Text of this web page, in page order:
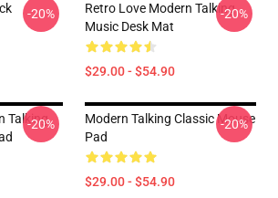
-20%
Retro Love Modern Talking
Music Desk Mat
$29.00 - $54.90
-20%
Talking
-20%
Modern Talking Classic Mouse
Pad
$29.00 - $54.90
-20%